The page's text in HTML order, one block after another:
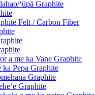
ʻūpā Graphite
Felt / Carbon Fiber
a me ka Vane Graphite
ka Pepa Graphite
Graphite
Graphite